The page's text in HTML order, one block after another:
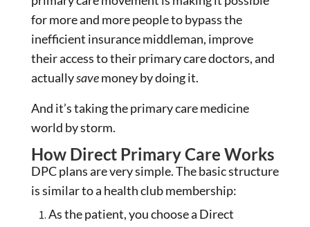
for more and more people to bypass the
inefficient insurance middleman, improve
their access to their primary care doctors, and
actuallysavemoney by doing it.
And it’s taking the primary care medicine
world by storm.
How Direct Primary Care Works
DPC plans are very simple. The basic structure
is similar to a health club membership:
As the patient, you choose a Direct